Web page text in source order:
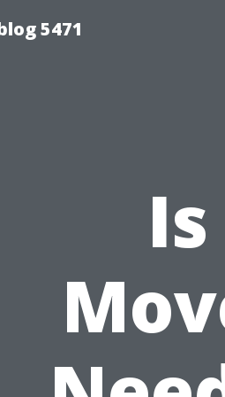
5471